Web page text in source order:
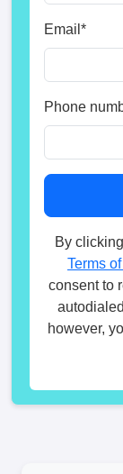
Email *
Phone
By
Terms
consent to
however,